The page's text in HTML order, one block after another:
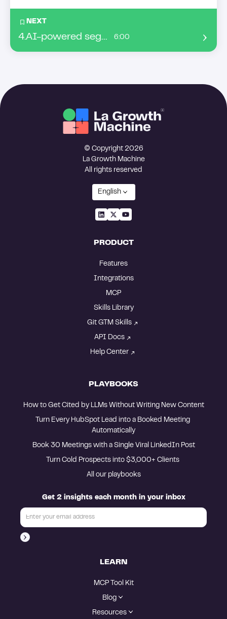
NEXT
4. AI-powered segmentation: turning behavioral data into your sales advantage 6:00
© Copyright 2026
La Growth Machine
All rights reserved
English
PRODUCT
Features
Integrations
MCP
Skills Library
Git GTM Skills
API Docs
Help Center
PLAYBOOKS
How to Get Cited by LLMs Without Writing New Content
Turn Every HubSpot Lead into a Booked Meeting
Automatically
Book 30 Meetings with a Single Viral LinkedIn Post
All our playbooks
Get 2 insights each month in your inbox
LEARN
MCP Tool Kit
Blog
Resources